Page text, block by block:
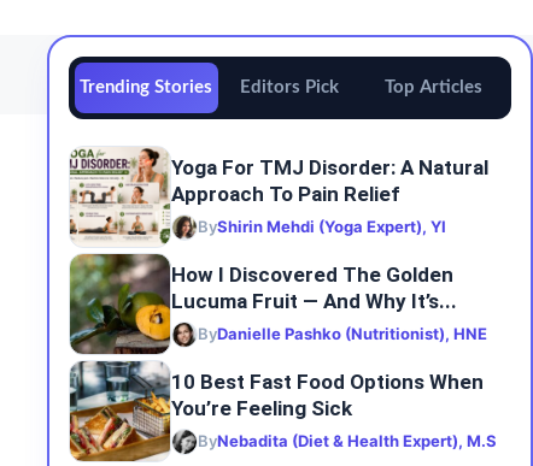
Trending Stories Editors Pick Top Articles
Yoga For TMJ Disorder: A Natural
Approach To Pain Relief
ByShirin Mehdi (Yoga Expert), YI
How I Discovered The Golden
Lucuma Fruit — And Why It’s...
ByDanielle Pashko (Nutritionist), HNE
10 Best Fast Food Options When
You’re Feeling Sick
ByNebadita (Diet & Health Expert), M.S